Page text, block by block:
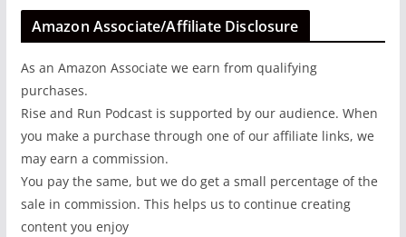
Amazon Associate/Affiliate Disclosure
As an Amazon Associate we earn from qualifying
purchases.
Rise and Run Podcast is supported by our audience. When
you make a purchase through one of our affiliate links, we
may earn a commission.
You pay the same, but we do get a small percentage of the
sale in commission. This helps us to continue creating
content you enjoy